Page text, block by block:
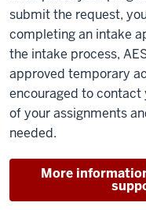
submit the request,
completing an intake
the intake process,
approved temporary
encouraged to
of your assignments
needed.
More